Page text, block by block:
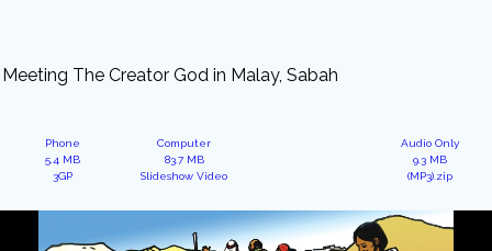
Meeting The Creator God in Malay, Sabah
Phone
5.4 MB
3GP
Computer
83.7 MB
Slideshow Video
Audio Only
9.3 MB
(MP3).zip